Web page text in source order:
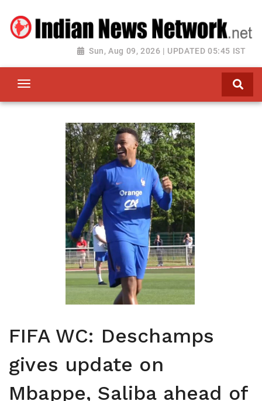
Sun, Aug 09, 2026 | UPDATED 05:45 IST
FIFA WC: Deschamps
gives update on
Mbappe, Saliba ahead of